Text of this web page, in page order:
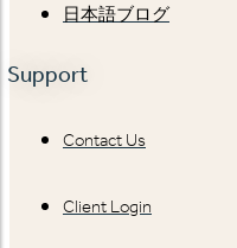
日本語ブログ
Support
Contact Us
Client Login